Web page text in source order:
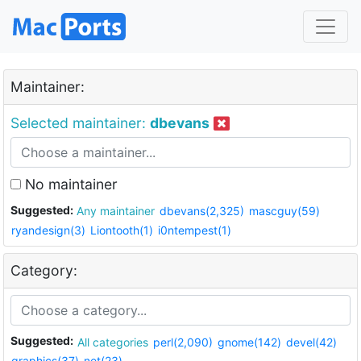
Maintainer:
Selected maintainer: dbevans
No maintainer
Suggested: Any maintainer dbevans(2,325) mascguy(59)
ryandesign(3) Liontooth(1) i0ntempest(1)
Category:
Suggested: All categories perl(2,090) gnome(142) devel(42)